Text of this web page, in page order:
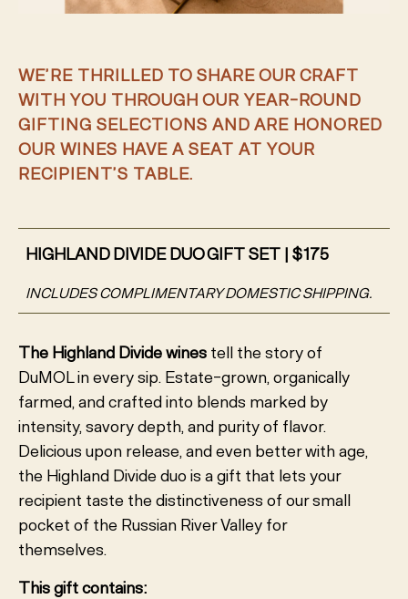
WE’RE THRILLED TO SHARE OUR CRAFT
WITH YOU THROUGH OUR YEAR-ROUND
GIFTING SELECTIONS AND ARE HONORED
OUR WINES HAVE A SEAT AT YOUR
RECIPIENT’S TABLE.
HIGHLAND DIVIDE DUO GIFT SET | $175
INCLUDES COMPLIMENTARY DOMESTIC SHIPPING.
The Highland Divide wines tell the story of
DuMOL in every sip. Estate-grown, organically
farmed, and crafted into blends marked by
intensity, savory depth, and purity of flavor.
Delicious upon release, and even better with age,
the Highland Divide duo is a gift that lets your
recipient taste the distinctiveness of our small
pocket of the Russian River Valley for
themselves.
This gift contains: